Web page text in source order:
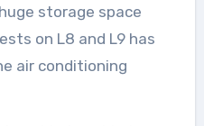
storage space
on L8 and L9 has
air conditioning